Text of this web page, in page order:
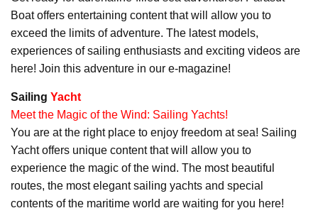
Boat offers entertaining content that will allow you to
exceed the limits of adventure. The latest models,
experiences of sailing enthusiasts and exciting videos are
here! Join this adventure in our e-magazine!
Sailing Yacht
Meet the Magic of the Wind: Sailing Yachts!
You are at the right place to enjoy freedom at sea! Sailing
Yacht offers unique content that will allow you to
experience the magic of the wind. The most beautiful
routes, the most elegant sailing yachts and special
contents of the maritime world are waiting for you here!